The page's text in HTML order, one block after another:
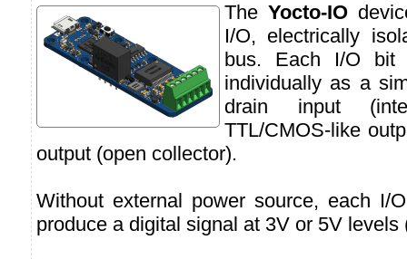
The Yocto-IO
I/O, electrically
bus. Each I/O bit
individually as a
drain input
TTL/CMOS-like
output (open collector).
Without external power source, each I/
produce a digital signal at 3V or 5V levels